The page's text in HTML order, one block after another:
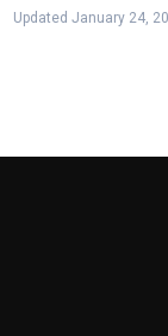
Updated January 24,